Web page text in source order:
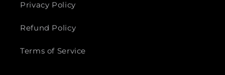
Privacy Policy
Refund Policy
Terms of Service